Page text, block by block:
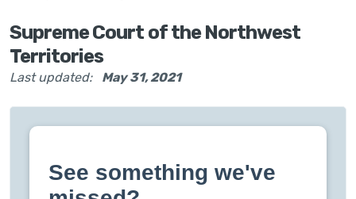
Supreme Court of the Northwest
Territories
Last updated: May 31, 2021